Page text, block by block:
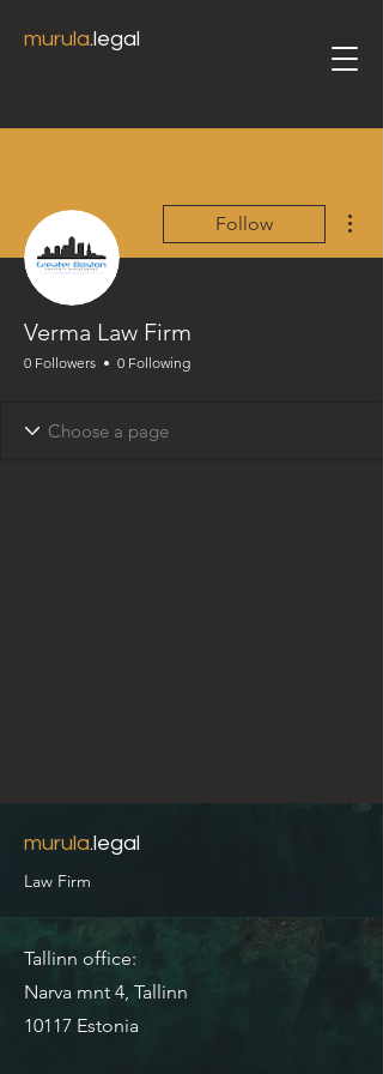
murula.legal
Follow
Verma Law Firm
0 Followers 0 Following
murula.legal
Law Firm
Tallinn office:
Narva mnt 4, Tallinn
10117 Estonia